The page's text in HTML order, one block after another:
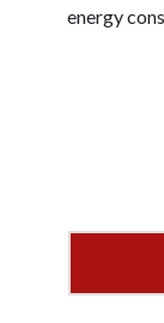
energy